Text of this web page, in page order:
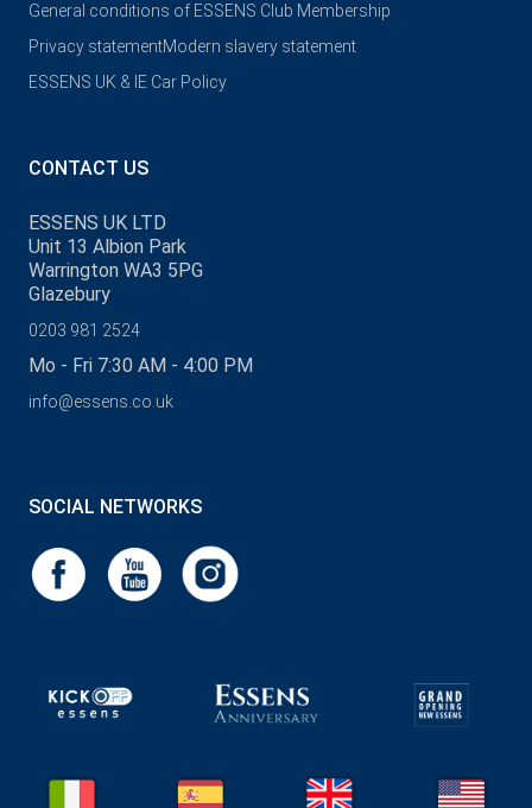
General conditions of ESSENS Club Membership
Privacy statementModern slavery statement
ESSENS UK & IE Car Policy
CONTACT US
ESSENS UK LTD
Unit 13 Albion Park
Warrington WA3 5PG
Glazebury
0203 981 2524
Mo - Fri 7:30 AM - 4:00 PM
info@essens.co.uk
SOCIAL NETWORKS